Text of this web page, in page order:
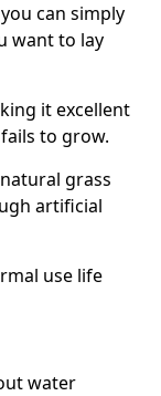
can simply
want to lay
it excellent
to grow.
grass
artificial
use life
water